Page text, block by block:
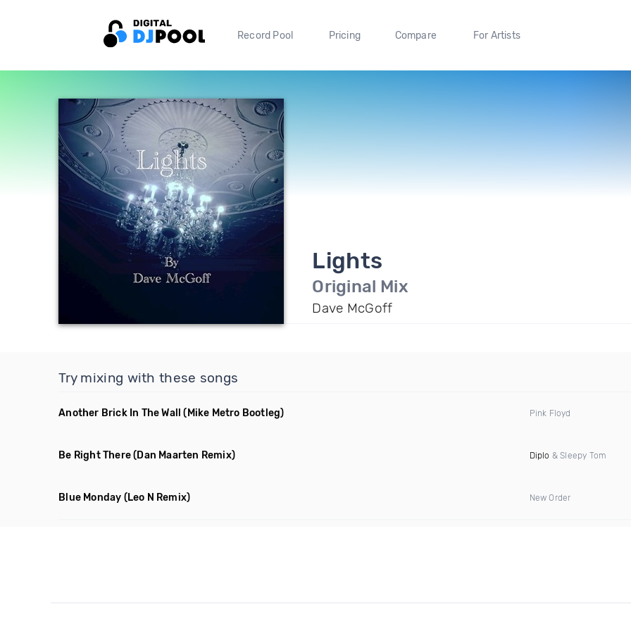
Record Pool Pricing Compare For Artists
Lights
Original Mix
Dave McGoff
Try mixing with these songs
Another Brick In The Wall (Mike Metro Bootleg) Pink Floyd
Be Right There(Dan Maarten Remix) Diplo & Sleepy Tom
Blue Monday (Leo N Remix) New Order